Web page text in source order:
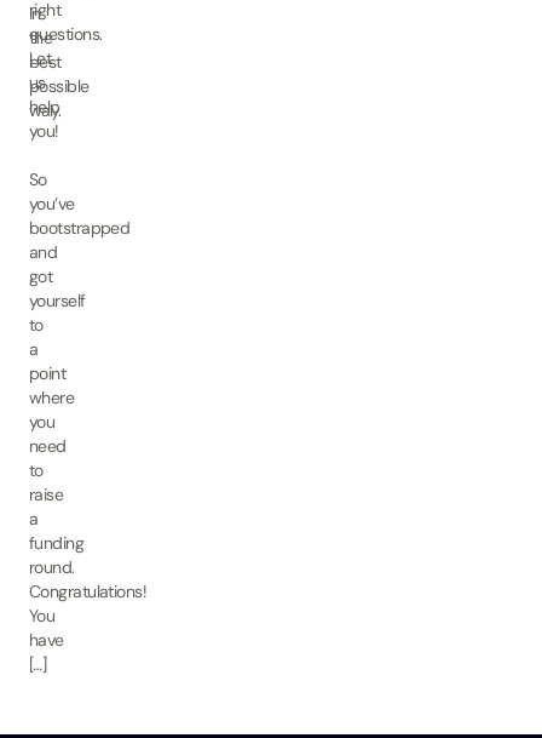
right
questions.
Let
us
help
you!
So
you’ve
bootstrapped
and
got
yourself
to
a
point
where
you
need
to
raise
a
funding
round.
Congratulations!
You
have
[…]
in
the
best
possible
way.